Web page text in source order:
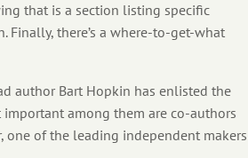
that is a section listing specific
there’s a where-to-get-what
author Bart Hopkin has enlisted the
among them are co-authors
one of the leading independent makers